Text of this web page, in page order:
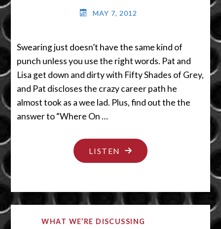
MAY 7, 2012
Swearing just doesn’t have the same kind of
punch unless you use the right words. Pat and
Lisa get down and dirty with Fifty Shades of Grey,
and Pat discloses the crazy career path he
almost took as a wee lad. Plus, find out the the
answer to “Where On …
LISTEN "FIFTY
SHADES
STUPID"
WHAT WE’RE DISCUSSING